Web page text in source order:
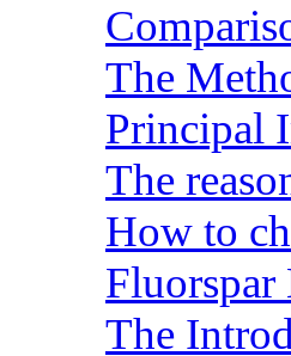
The
Principal
The
How to
Fluorspar
The